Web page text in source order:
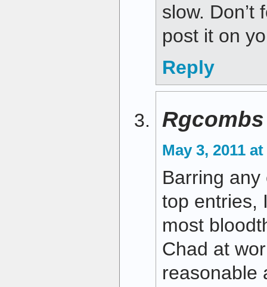
slow. Don’t
post it on
Reply
Rgcombs
May 3, 2011
Barring
top entries,
most
Chad at
reasonable